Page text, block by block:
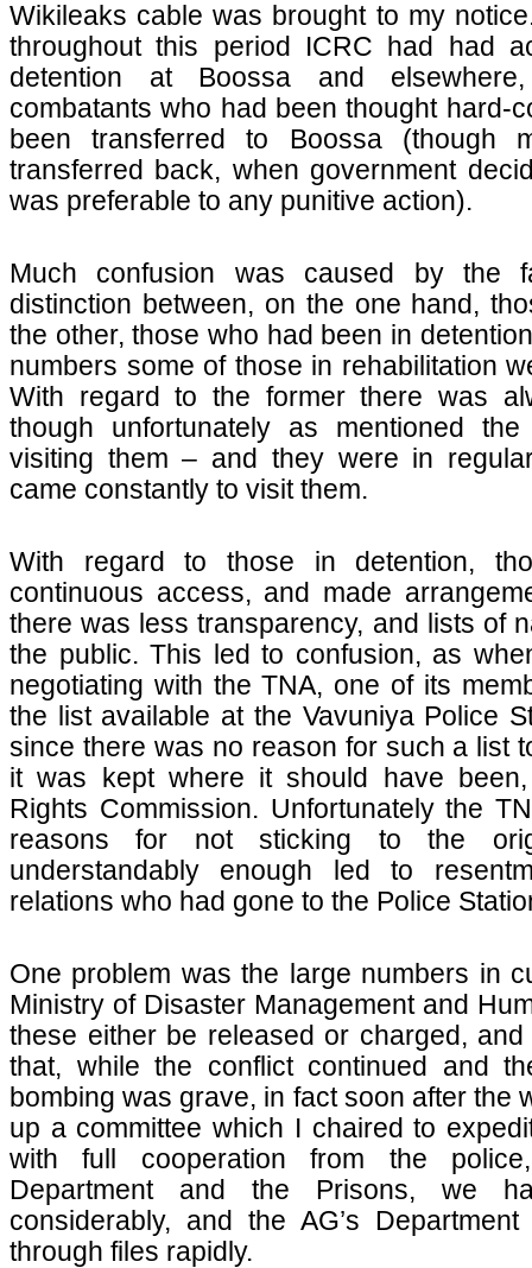
Wikileaks cable was brought to my
throughout this period ICRC had had
detention at Boossa and
combatants who had been thought hard-
been transferred to Boossa (though
transferred back, when government
was preferable to any punitive action).
Much confusion was caused by the
distinction between, on the one hand,
the other, those who had been in
numbers some of those in rehabilitation
With regard to the former there was
though unfortunately as mentioned
visiting them – and they were in
came constantly to visit them.
With regard to those in detention,
continuous access, and made
there was less transparency, and lists of
the public. This led to confusion, as
negotiating with the TNA, one of its
the list available at the Vavuniya Police
since there was no reason for such a list
it was kept where it should have
Rights Commission. Unfortunately the
reasons for not sticking to the
understandably enough led to
relations who had gone to the Police
One problem was the large numbers in
Ministry of Disaster Management and
these either be released or charged,
that, while the conflict continued and
bombing was grave, in fact soon after the
up a committee which I chaired to
with full cooperation from the
Department and the Prisons, we
considerably, and the AG’s
through files rapidly.